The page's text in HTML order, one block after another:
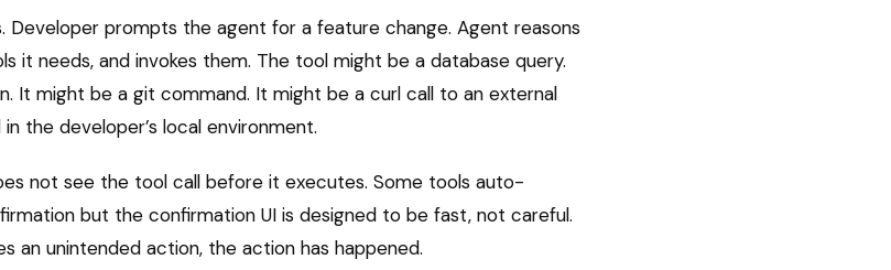
Developer prompts the agent for a feature change. Agent reasons
it needs, and invokes them. The tool might be a database query.
It might be a git command. It might be a curl call to an external
the developer’s local environment.
not see the tool call before it executes. Some tools auto-
but the confirmation UI is designed to be fast, not careful.
an unintended action, the action has happened.